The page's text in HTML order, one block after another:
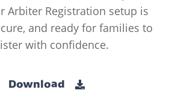
Arbiter Registration setup is
and ready for families to
with confidence.
Download